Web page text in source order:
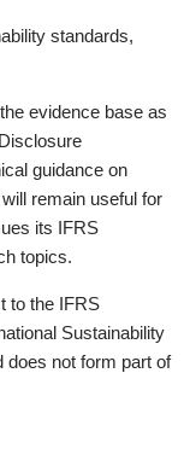
standards,
evidence base as
guidance on
remain useful for
its IFRS
topics.
to the IFRS
Sustainability
does not form part of